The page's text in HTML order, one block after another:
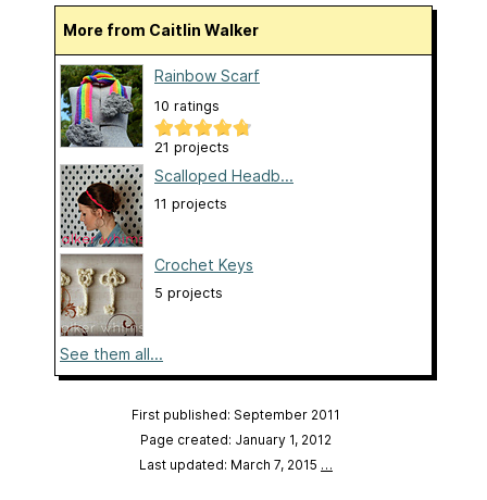
More from Caitlin Walker
Rainbow Scarf
10 ratings
21 projects
Scalloped Headb...
11 projects
Crochet Keys
5 projects
See them all...
First published: September 2011
Page created: January 1, 2012
Last updated: March 7, 2015 …